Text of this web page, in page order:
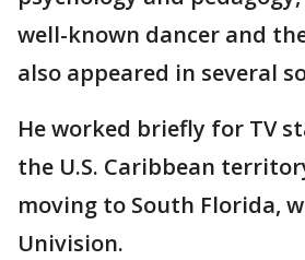
well-known dancer and
also appeared in several
He worked briefly for TV
the U.S. Caribbean
moving to South Florida,
Univision.